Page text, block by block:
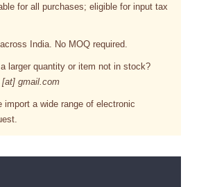
for all purchases; eligible for input tax
India. No MOQ required.
a larger quantity or item not in stock?
[at] gmail.com
import a wide range of electronic